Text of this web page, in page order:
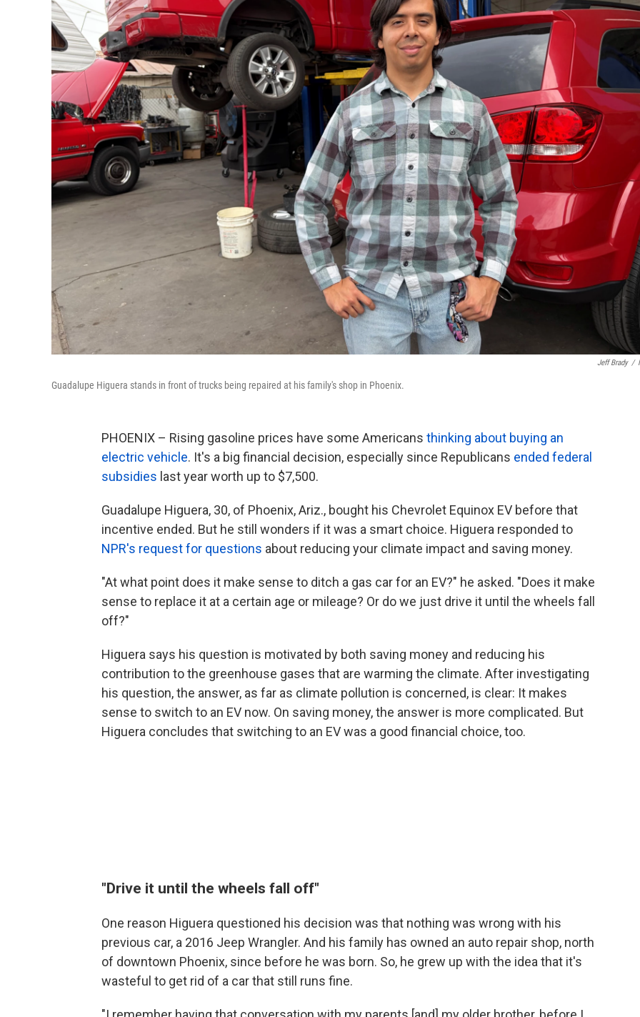
Jeff Brady /
Guadalupe Higuera stands in front of trucks being repaired at his family's shop in Phoenix.
PHOENIX – Rising gasoline prices have some Americans thinking about buying an
electric vehicle. It's a big financial decision, especially since Republicans ended federal
subsidies last year worth up to $7,500.
Guadalupe Higuera, 30, of Phoenix, Ariz., bought his Chevrolet Equinox EV before that
incentive ended. But he still wonders if it was a smart choice. Higuera responded to
NPR's request for questions about reducing your climate impact and saving money.
"At what point does it make sense to ditch a gas car for an EV?" he asked. "Does it make
sense to replace it at a certain age or mileage? Or do we just drive it until the wheels fall
off?"
Higuera says his question is motivated by both saving money and reducing his
contribution to the greenhouse gases that are warming the climate. After investigating
his question, the answer, as far as climate pollution is concerned, is clear: It makes
sense to switch to an EV now. On saving money, the answer is more complicated. But
Higuera concludes that switching to an EV was a good financial choice, too.
"Drive it until the wheels fall off"
One reason Higuera questioned his decision was that nothing was wrong with his
previous car, a 2016 Jeep Wrangler. And his family has owned an auto repair shop, north
of downtown Phoenix, since before he was born. So, he grew up with the idea that it's
wasteful to get rid of a car that still runs fine.